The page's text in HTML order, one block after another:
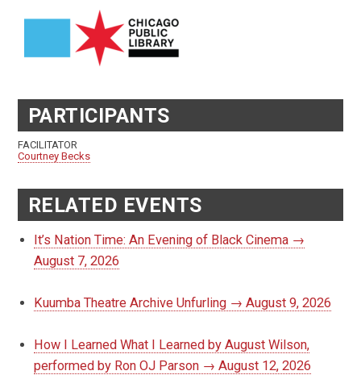
PARTICIPANTS
FACILITATOR
Courtney Becks
RELATED EVENTS
It’s Nation Time: An Evening of Black Cinema →
August 7, 2026
Kuumba Theatre Archive Unfurling → August 9, 2026
How I Learned What I Learned by August Wilson,
performed by Ron OJ Parson → August 12, 2026